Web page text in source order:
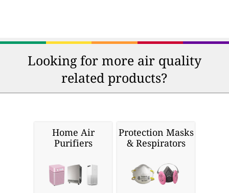
Looking for more air quality
related products?
Home Air
Purifiers
Protection Masks
& Respirators